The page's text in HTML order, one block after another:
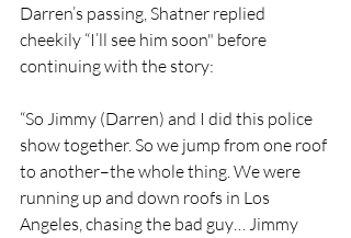
Darren’s passing, Shatner replied
cheekily “I’ll see him soon" before
continuing with the story:
“So Jimmy (Darren) and I did this police
show together. So we jump from one roof
to another–the whole thing. We were
running up and down roofs in Los
Angeles, chasing the bad guy… Jimmy